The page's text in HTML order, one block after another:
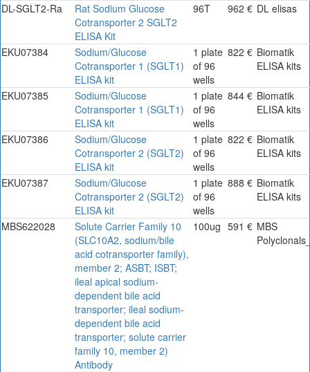
DL-SGLT2-Ra
Rat Sodium Glucose
Cotransporter 2 SGLT2
ELISA Kit
96T 962 € DL elisas
EKU07384
Sodium/Glucose
Cotransporter 1 (SGLT1)
ELISA kit
1 plate
of 96
wells
822 € Biomatik
ELISA kits
EKU07385
Sodium/Glucose
Cotransporter 1 (SGLT1)
ELISA kit
1 plate
of 96
wells
844 € Biomatik
ELISA kits
EKU07386
Sodium/Glucose
Cotransporter 2 (SGLT2)
ELISA kit
1 plate
of 96
wells
822 € Biomatik
ELISA kits
EKU07387
Sodium/Glucose
Cotransporter 2 (SGLT2)
ELISA kit
1 plate
of 96
wells
888 € Biomatik
ELISA kits
MBS622028
Solute Carrier Family 10
(SLC10A2, sodium/bile
acid cotransporter family),
member 2; ASBT; ISBT;
ileal apical sodium-
dependent bile acid
transporter; ileal sodium-
dependent bile acid
transporter; solute carrier
family 10, member 2)
Antibody
100ug 591 € MBS